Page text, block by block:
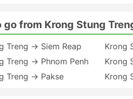
go from Krong Stung
Treng → Siem Reap
Treng → Phnom Penh
Treng → Pakse
Krong
Krong
Krong